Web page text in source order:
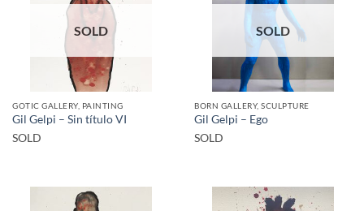
SOLD
GOTIC GALLERY, PAINTING
Gil Gelpi – Sin título VI
SOLD
SOLD
BORN GALLERY, SCULPTURE
Gil Gelpi – Ego
SOLD